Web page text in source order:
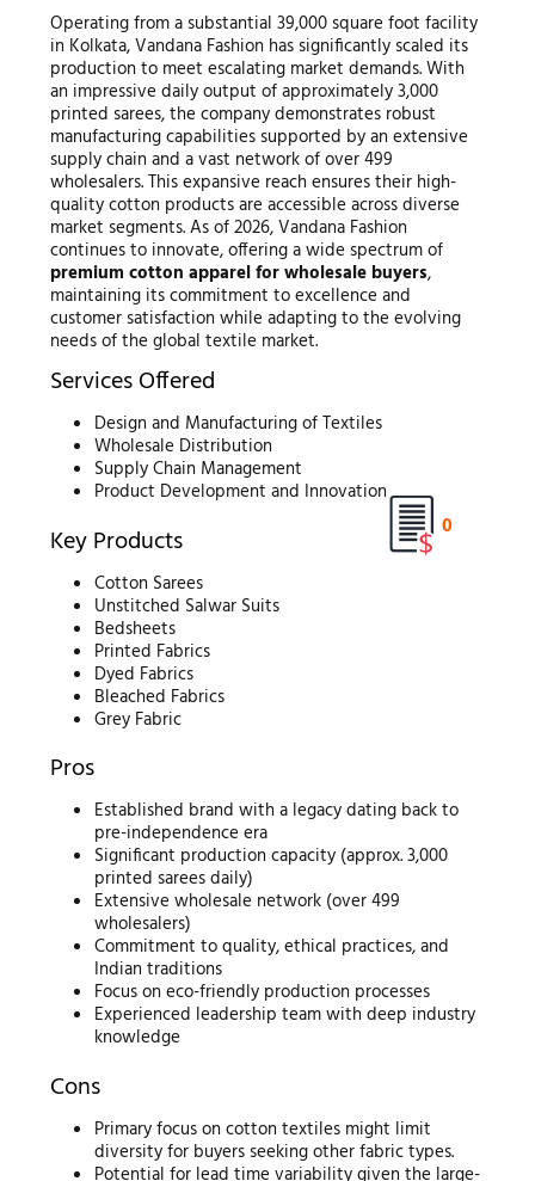
Operating from a substantial 39,000 square foot facility
in Kolkata, Vandana Fashion has significantly scaled its
production to meet escalating market demands. With
an impressive daily output of approximately 3,000
printed sarees, the company demonstrates robust
manufacturing capabilities supported by an extensive
supply chain and a vast network of over 499
wholesalers. This expansive reach ensures their high-
quality cotton products are accessible across diverse
market segments. As of 2026, Vandana Fashion
continues to innovate, offering a wide spectrum of
premium cotton apparel for wholesale buyers,
maintaining its commitment to excellence and
customer satisfaction while adapting to the evolving
needs of the global textile market.
Services Offered
Design and Manufacturing of Textiles
Wholesale Distribution
Supply Chain Management
Product Development and Innovation
Key Products
Cotton Sarees
Unstitched Salwar Suits
Bedsheets
Printed Fabrics
Dyed Fabrics
Bleached Fabrics
Grey Fabric
Pros
Established brand with a legacy dating back to
pre-independence era
Significant production capacity (approx. 3,000
printed sarees daily)
Extensive wholesale network (over 499
wholesalers)
Commitment to quality, ethical practices, and
Indian traditions
Focus on eco-friendly production processes
Experienced leadership team with deep industry
knowledge
Cons
Primary focus on cotton textiles might limit
diversity for buyers seeking other fabric types.
Potential for lead time variability given the large-
0